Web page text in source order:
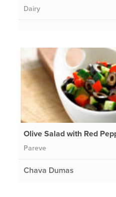
Dairy
Olive Salad with Red
Pareve
Chava Dumas